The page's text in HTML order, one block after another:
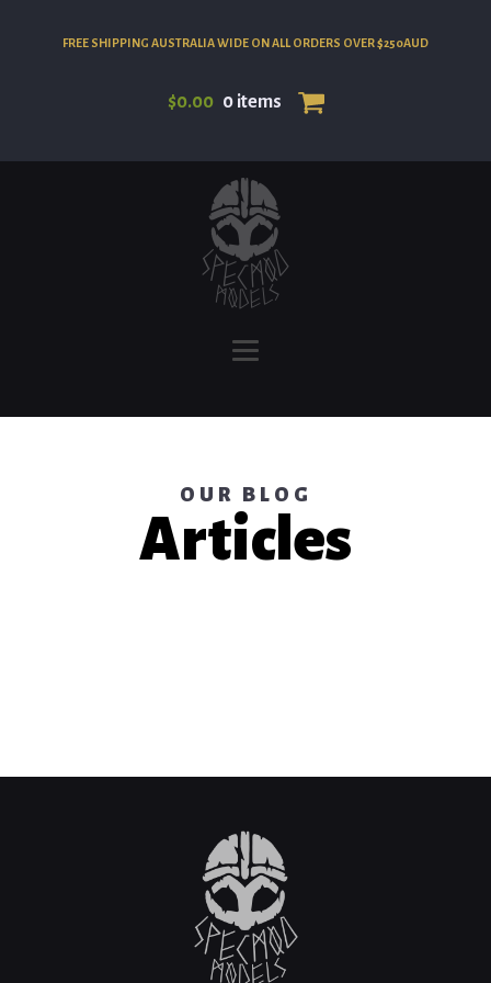
FREE SHIPPING AUSTRALIA WIDE ON ALL ORDERS OVER $250AUD
$0.00 0 items
OUR BLOG
Articles